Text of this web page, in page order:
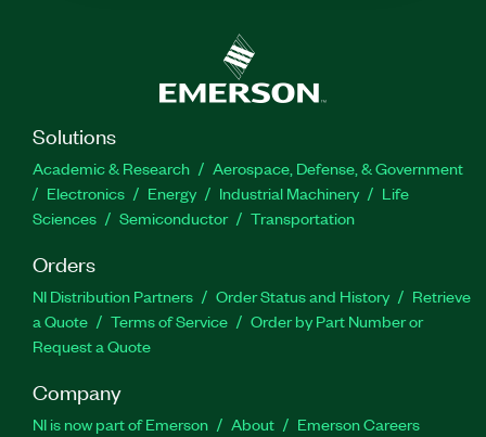
Solutions
Academic & Research
Aerospace, Defense, & Government
Electronics
Energy Industrial Machinery
Life
Sciences
Semiconductor Transportation
Orders
NI Distribution Partners Order Status and History
Retrieve
a Quote
Terms of Service
Order by Part Number or
Request a Quote
Company
NI is now part of Emerson About
Emerson Careers